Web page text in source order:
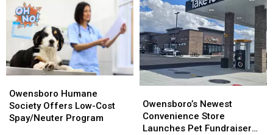
Humane
Society
Offers
Owensboro Humane
Society Offers Low-Cost
Spay/Neuter Program
Humane
Society
Offers
Newest
Convenience
Store
Owensboro’s Newest
Convenience Store
Launches Pet Fundraiser
Newest
Convenience
Store